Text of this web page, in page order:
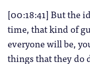
[00:18:41] But the
time, that kind of
everyone will be,
things that they do